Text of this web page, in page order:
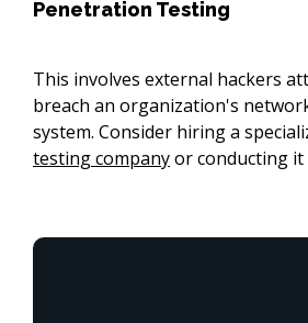
Penetration Testing
This involves external hackers
breach an organization's
system. Consider hiring a
testing companyor conducting it